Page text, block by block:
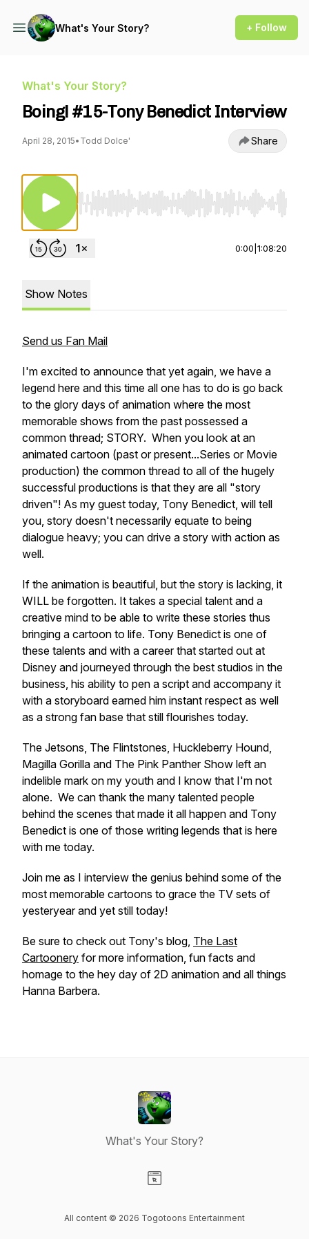
What's Your Story? + Follow
What's Your Story?
Boing! #15-Tony Benedict Interview
April 28, 2015• Todd Dolce' Share
Use Left/Right to seek, Home/End to jump
0:00 1:08:20
Show Notes
Send us Fan Mail
I'm excited to announce that yet again, we have a
legend here and this time all one has to do is go back
to the glory days of animation where the most
memorable shows from the past possessed a
common thread; STORY. When you look at an
animated cartoon (past or present...Series or Movie
production) the common thread to all of the hugely
successful productions is that they are all "story
driven"! As my guest today, Tony Benedict, will tell
you, story doesn't necessarily equate to being
dialogue heavy; you can drive a story with action as
well.
If the animation is beautiful, but the story is lacking, it
WILL be forgotten. It takes a special talent and a
creative mind to be able to write these stories thus
bringing a cartoon to life. Tony Benedict is one of
these talents and with a career that started out at
Disney and journeyed through the best studios in the
business, his ability to pen a script and accompany it
with a storyboard earned him instant respect as well
as a strong fan base that still flourishes today.
The Jetsons, The Flintstones, Huckleberry Hound,
Magilla Gorilla and The Pink Panther Show left an
indelible mark on my youth and I know that I'm not
alone. We can thank the many talented people
behind the scenes that made it all happen and Tony
Benedict is one of those writing legends that is here
with me today.
Join me as I interview the genius behind some of the
most memorable cartoons to grace the TV sets of
yesteryear and yet still today!
Be sure to check out Tony's blog, The Last
Cartoonery for more information, fun facts and
homage to the hey day of 2D animation and all things
Hanna Barbera.
What's Your Story?
All content © 2026 Togotoons Entertainment